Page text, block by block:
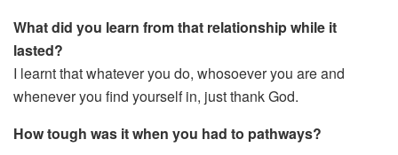
What did you learn from that relationship while it
lasted?
I learnt that whatever you do, whosoever you are and
whenever you find yourself in, just thank God.
How tough was it when you had to pathways?